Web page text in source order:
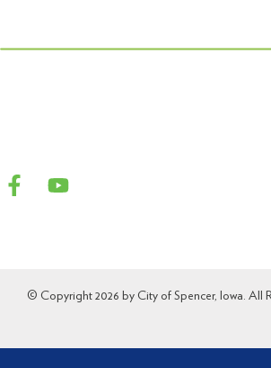
© Copyright 2026 by City of Spencer, Iowa. All